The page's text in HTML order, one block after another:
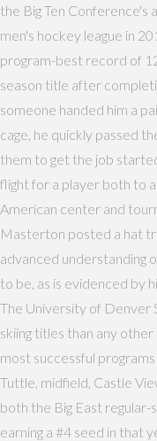
the Big Ten Conference's
men's hockey league in
program-best record of
season title after
someone handed him a
cage, he quickly passed
them to get the job
flight for a player both to
American center and
Masterton posted a hat
advanced understanding
to be, as is evidenced by
The University of Denver
skiing titles than any
most successful
Tuttle, midfield, Castle
both the Big East
earning a #4 seed in that